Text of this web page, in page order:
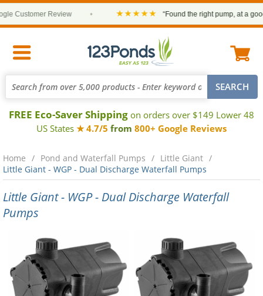
Customer Review ★★★★★ “Found the right pump, at a good
FREE Eco-Saver Shipping on orders over $149 Lower 48
US States ★ 4.7/5 from 800+ Google Reviews
Home Pond and Waterfall Pumps
Little Giant
Little Giant - WGP - Dual Discharge Waterfall Pumps
Little Giant - WGP - Dual Discharge Waterfall
Pumps